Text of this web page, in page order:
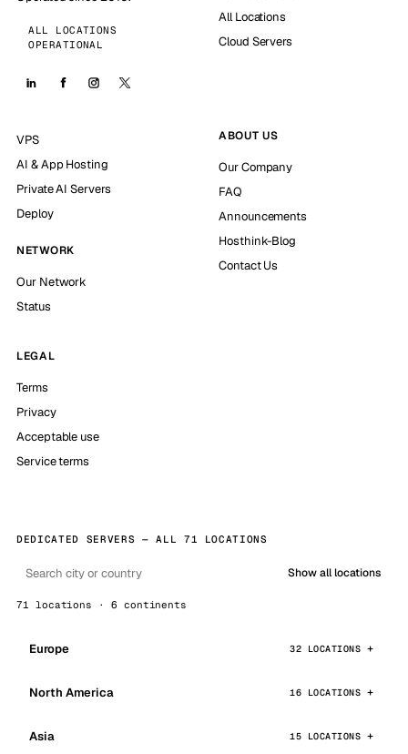
ALL LOCATIONS
OPERATIONAL
All Locations
Cloud Servers
VPS
AI & App Hosting
Private AI Servers
Deploy
NETWORK
Our Network
Status
ABOUT US
Our Company
FAQ
Announcements
Hosthink-Blog
Contact Us
LEGAL
Terms
Privacy
Acceptable use
Service terms
DEDICATED SERVERS — ALL 71 LOCATIONS
Show all locations
71 locations · 6 continents
Europe 32 LOCATIONS
North America 16 LOCATIONS
Asia 15 LOCATIONS